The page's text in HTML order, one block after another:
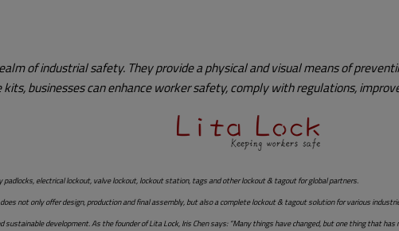
of industrial safety. They provide a physical and visual means of
businesses can enhance worker safety, comply with regulations,
electrical lockout, valve lockout, lockout station, tags and other lockout & tagout for global partners.
not only offer design, production and final assembly, but also a complete lockout & tagout solution for various
development. As the founder of Lita Lock, Iris Chen says: “Many things have changed, but one thing that